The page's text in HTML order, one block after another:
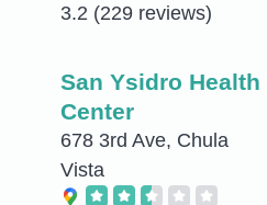
3.2 (229 reviews)
San Ysidro Health
Center
678 3rd Ave, Chula
Vista